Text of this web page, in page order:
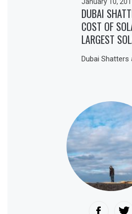
January 10,
DUBAI
COST OF
LARGEST
Dubai